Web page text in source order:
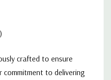
crafted to ensure
commitment to delivering